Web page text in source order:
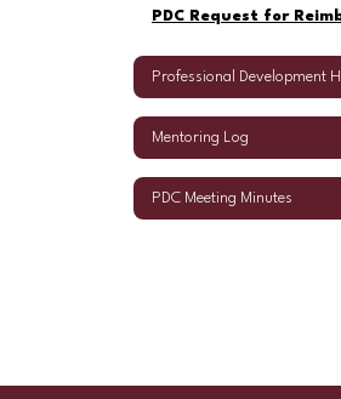
Mentoring Log
PDC Meeting Minutes